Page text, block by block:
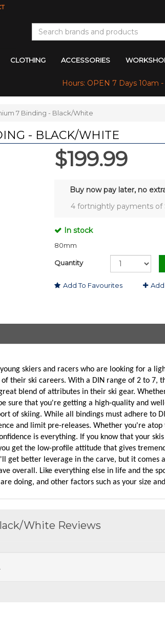
CLOTHING ACCESSORIES
Hours: OPEN 7 Days 10am
7 Binding - Black/White
- BLACK/WHITE
$199.99
Buy now pay later, no
4 fortnightly payments of
In stock
80mm
Quantity
Add To Favourites Add
skiers and racers who are looking for a
their ski careers. With a DIN range of 2 to 7,
blend of attributes in their ski gear.
sure that you're getting a high-quality and
of skiing. While all bindings must adhere to
and limit pre-releases. Whether you're atop
is everything. If you know that your
get the low-profile attitude that gives
get better leverage in the carve, but it comes
overall. Like everything else in life and the
doing, and other factors such as your size
White Reviews